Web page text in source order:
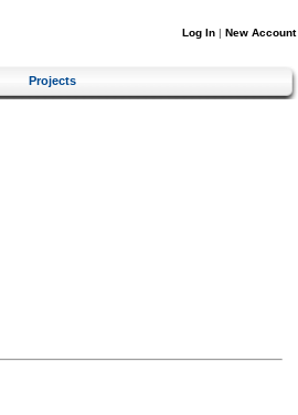
Log In | New Account
Projects